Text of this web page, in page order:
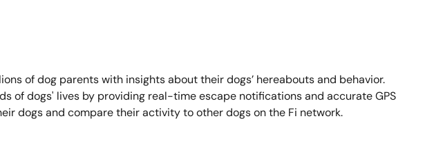
of dog parents with insights about their dogs’ hereabouts and behavior.
of dogs' lives by providing real-time escape notifications and accurate GPS
dogs and compare their activity to other dogs on the Fi network.